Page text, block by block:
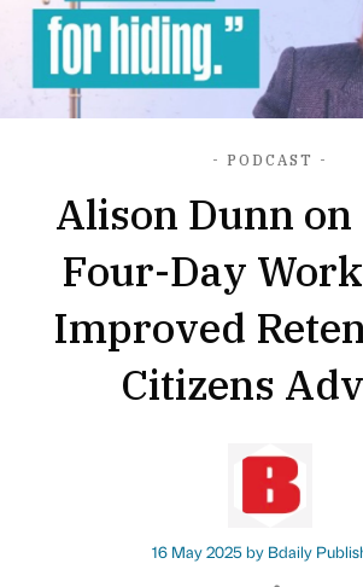
- PODCAST -
Alison Dunn on
Four-Day
Improved
Citizens
16 May 2025 by Bdaily